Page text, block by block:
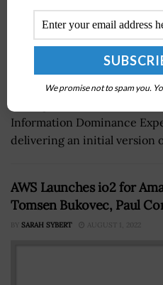
The Department of
Information Dominance
delivering an initial version
AWS Launches io2 for
Tomsen Bukovec, Paul
BY SARAH SYBERT AUGUST 1, 2022
We promise not to spam you.